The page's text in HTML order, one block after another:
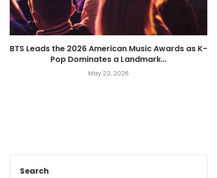
BTS Leads the 2026 American Music Awards as K-
Pop Dominates a Landmark...
May 23, 2026
Search